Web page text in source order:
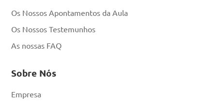
Answer: D. Wearing
Os Nossos Apontamentos da Aula
Os Nossos Testemunhos
As nossas FAQ
Sobre Nós
Empresa